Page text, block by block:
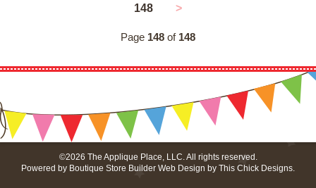
148 >
Page 148 of 148
©2026 The Applique Place, LLC. All rights reserved.
Powered by Boutique Store Builder Web Design by This Chick Designs.